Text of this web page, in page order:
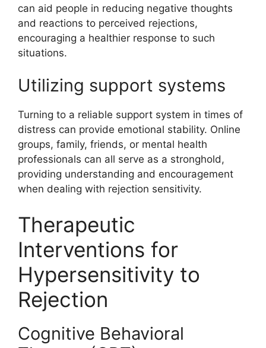
can aid people in reducing negative thoughts
and reactions to perceived rejections,
encouraging a healthier response to such
situations.
Utilizing support systems
Turning to a reliable support system in times of
distress can provide emotional stability. Online
groups, family, friends, or mental health
professionals can all serve as a stronghold,
providing understanding and encouragement
when dealing with rejection sensitivity.
Therapeutic
Interventions for
Hypersensitivity to
Rejection
Cognitive Behavioral